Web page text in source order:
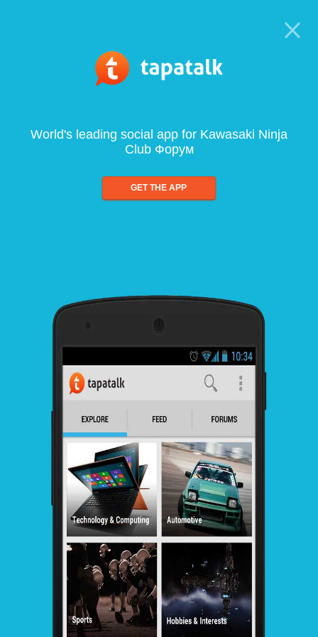
World's leading social app for Kawasaki Ninja
Club Форум
GET THE APP